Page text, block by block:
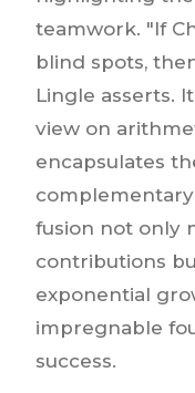
teamwork. "If
blind spots,
Lingle asserts.
view on
encapsulates
fusion not only
contributions
exponential
impregnable
success.